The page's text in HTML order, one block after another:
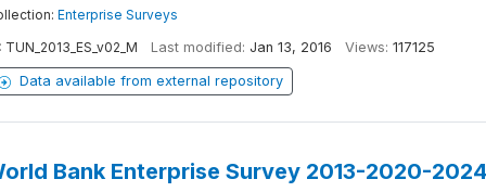
Enterprise Surveys
TUN_2013_ES_v02_M Last modified: Jan 13, 2016 Views: 117125
Data available from external repository
Bank Enterprise Survey 2013-2020-